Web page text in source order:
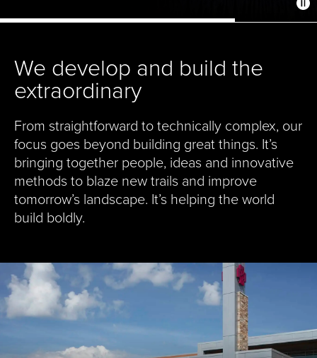
We develop and build the
extraordinary
From straightforward to technically complex, our
focus goes beyond building great things. It’s
bringing together people, ideas and innovative
methods to blaze new trails and improve
tomorrow’s landscape. It’s helping the world
build boldly.